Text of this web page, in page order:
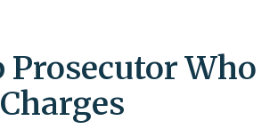
Prosecutor Who